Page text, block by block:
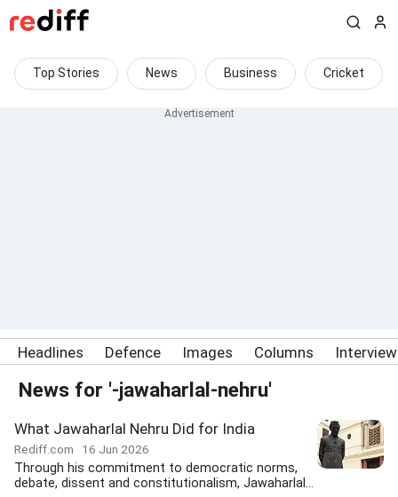
Top Stories News Business Cricket
Headlines Defence Images Columns
News for '-jawaharlal-nehru'
What Jawaharlal Nehru Did for India
Rediff.com 16 Jun 2026
Through his commitment to democratic norms,
debate, dissent and constitutionalism, Jawaharlal...